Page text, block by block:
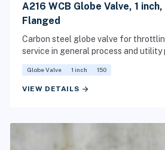
A216 WCB Globe Valve, 1
Flanged
Carbon steel globe valve for
service in general process and utility
Globe Valve 1 inch 150
VIEW DETAILS arrow_forward